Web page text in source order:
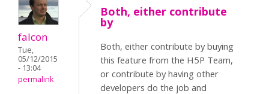
falcon
Tue,
05/12/2015
- 13:04
permalink
Both, either contribute
by
Both, either contribute by buying
this feature from the H5P Team,
or contribute by having other
developers do the job and